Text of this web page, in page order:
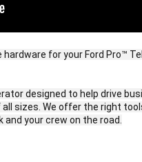
for your Ford Pro™
designed to help drive
sizes. We offer the right
your crew on the road.